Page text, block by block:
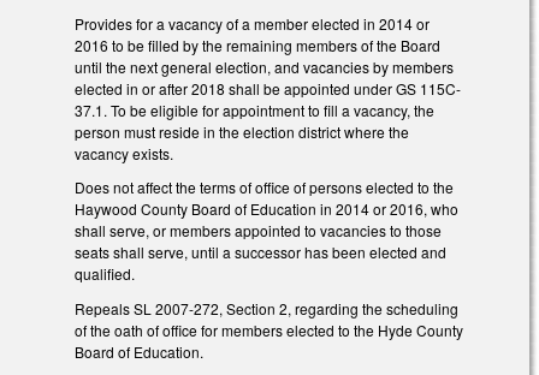
Provides for a vacancy of a member elected in 2014 or
2016 to be filled by the remaining members of the Board
until the next general election, and vacancies by members
elected in or after 2018 shall be appointed under GS 115C-
37.1. To be eligible for appointment to fill a vacancy, the
person must reside in the election district where the
vacancy exists.
Does not affect the terms of office of persons elected to the
Haywood County Board of Education in 2014 or 2016, who
shall serve, or members appointed to vacancies to those
seats shall serve, until a successor has been elected and
qualified.
Repeals SL 2007-272, Section 2, regarding the scheduling
of the oath of office for members elected to the Hyde County
Board of Education.